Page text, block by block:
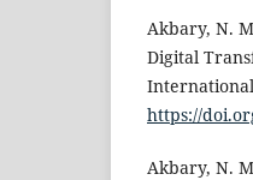
Akbary, N.
Digital
International
https://
Akbary, N.